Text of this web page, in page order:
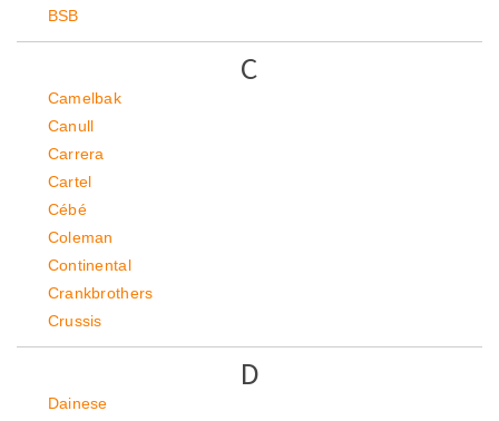
BSB
C
Camelbak
Canull
Carrera
Cartel
Cébé
Coleman
Continental
Crankbrothers
Crussis
D
Dainese